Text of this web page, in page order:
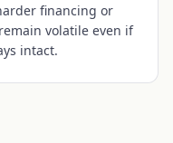
financing or
volatile even if
intact.